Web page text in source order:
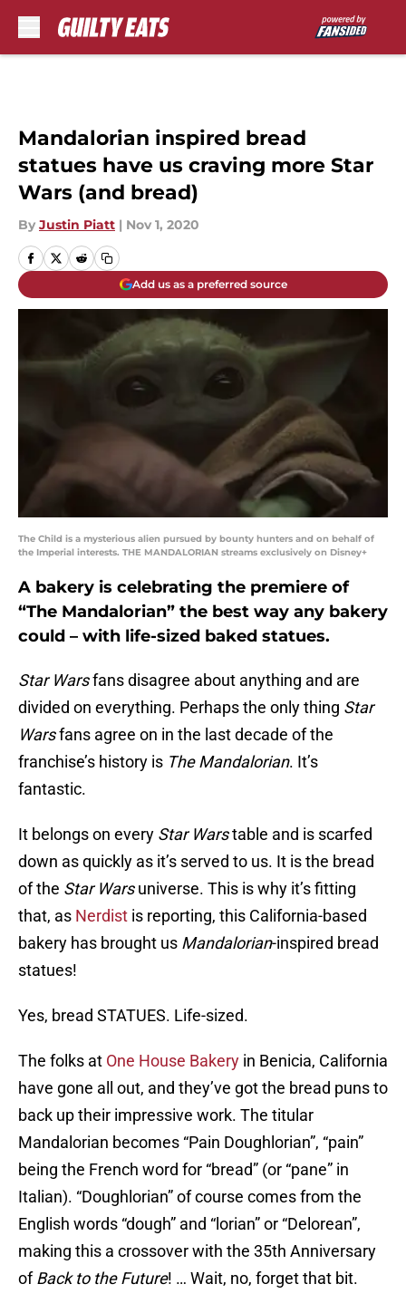
Mandalorian inspired bread
statues have us craving more Star
Wars (and bread)
By Justin Piatt | Nov 1, 2020
Add us as a preferred source
The Child is a mysterious alien pursued by bounty hunters and on behalf of
the Imperial interests. THE MANDALORIAN streams exclusively on Disney+
A bakery is celebrating the premiere of
“The Mandalorian” the best way any bakery
could – with life-sized baked statues.
Star Warsfans disagree about anything and are
divided on everything. Perhaps the only thing Star
Warsfans agree on in the last decade of the
franchise’s history is The Mandalorian. It’s
fantastic.
It belongs on every Star Warstable and is scarfed
down as quickly as it’s served to us. It is the bread
of the Star Warsuniverse. This is why it’s fitting
that, as Nerdist is reporting, this California-based
bakery has brought us Mandalorian-inspired bread
statues!
Yes, bread STATUES. Life-sized.
The folks at One House Bakery in Benicia, California
have gone all out, and they’ve got the bread puns to
back up their impressive work. The titular
Mandalorian becomes “Pain Doughlorian”, “pain”
being the French word for “bread” (or “pane” in
Italian). “Doughlorian” of course comes from the
English words “dough” and “lorian” or “Delorean”,
making this a crossover with the 35th Anniversary
ofBack to the Future! … Wait, no, forget that bit.